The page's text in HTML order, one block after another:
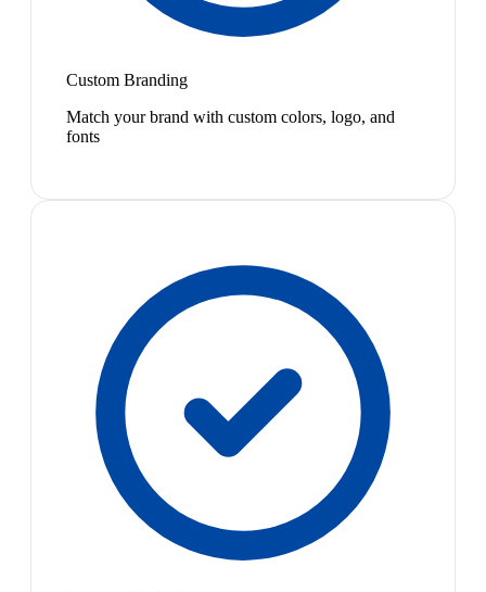
Custom Branding
Match your brand with custom colors, logo, and
fonts